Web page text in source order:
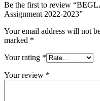
Be the first to review
Assignment 2022-2023”
Your email address will not
marked *
Your rating *
Your review *